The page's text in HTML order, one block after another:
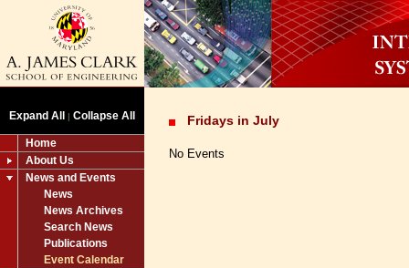
Expand All | Collapse All
Home
About Us
News and Events
News
News Archives
Search News
Publications
Event Calendar
Fridays in July
No Events